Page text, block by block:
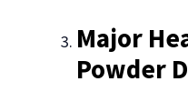
Major
Powder